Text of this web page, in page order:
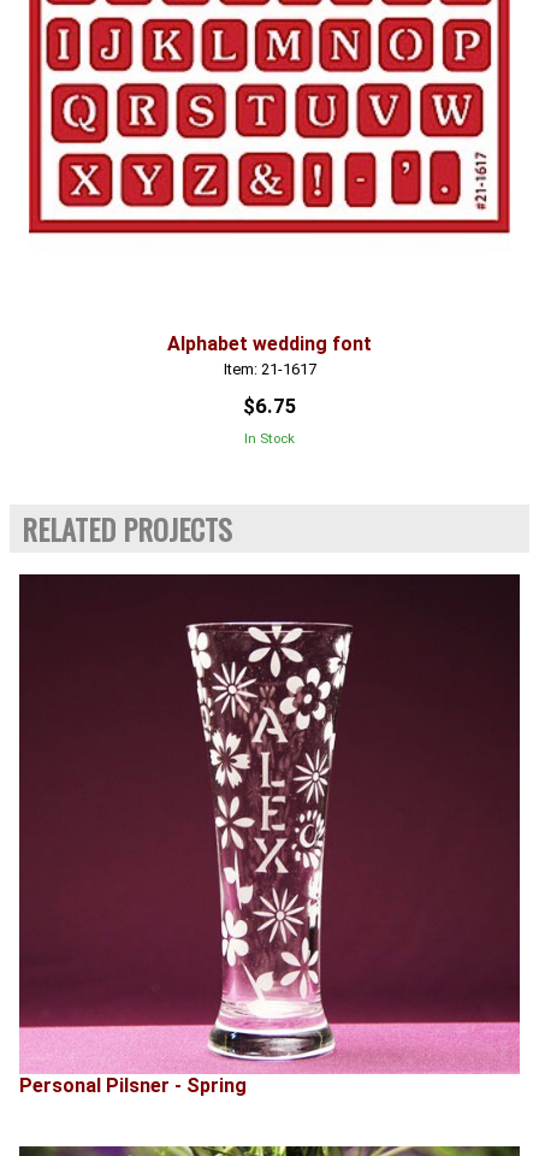
Alphabet wedding font
Item: 21-1617
$6.75
In Stock
RELATED PROJECTS
Personal Pilsner - Spring